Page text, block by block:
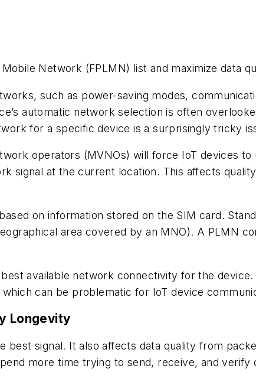
Network (FPLMN) list and maximize data
such as power-saving modes,
automatic network selection is often
for a specific device is a surprisingly tricky
operators (MVNOs) will force IoT devices to
signal at the current location. This affects
on information stored on the SIM card.
area covered by an MNO). A PLMN
available network connectivity for the
can be problematic for IoT device
Longevity
signal. It also affects data quality from
more time trying to send, receive, and verify